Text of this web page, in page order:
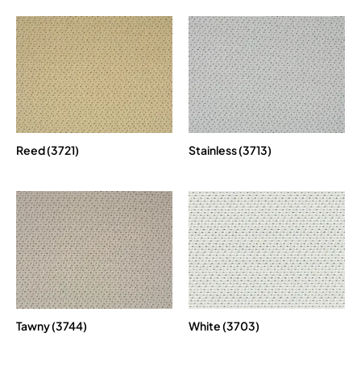
Reed (3721) Stainless (3713)
Tawny (3744) White (3703)